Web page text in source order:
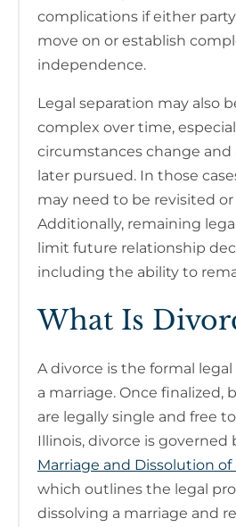
complications if either
move on or establish
independence.
Legal separation may also
complex over time,
circumstances change and
later pursued. In those
may need to be revisited
Additionally, remaining
limit future relationship
including the ability to
What Is
A divorce is the formal
a marriage. Once finalized,
are legally single and free
Illinois, divorce is governed
Marriage and Dissolution of
which outlines the legal
dissolving a marriage and